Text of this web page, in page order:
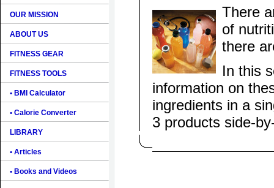
OUR MISSION
ABOUT US
FITNESS GEAR
FITNESS TOOLS
• BMI Calculator
• Calorie Converter
LIBRARY
• Articles
• Books and Videos
There
of
there
In this
information on
ingredients in a
3 products side-